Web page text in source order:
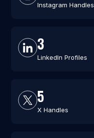
Instagram Handles
3
LinkedIn Profiles
5
X Handles